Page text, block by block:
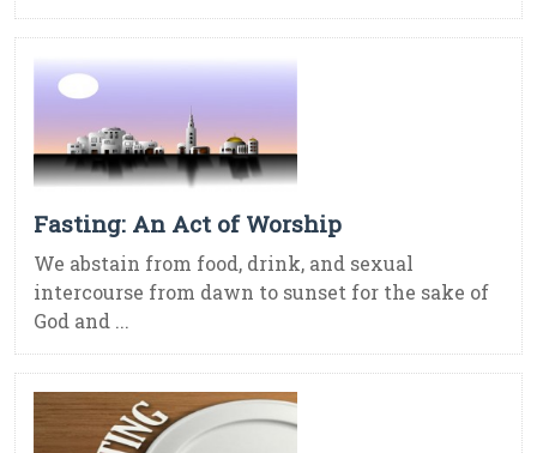
Fasting: An Act of Worship
We abstain from food, drink, and sexual
intercourse from dawn to sunset for the sake of
God and ...